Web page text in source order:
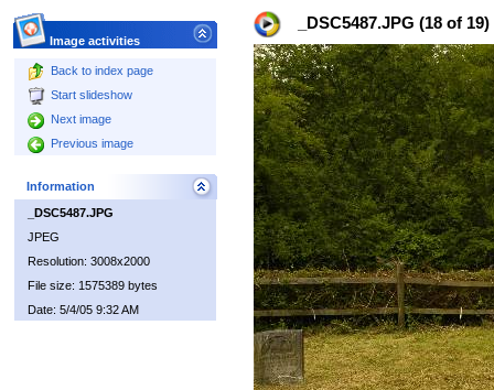
Image activities
Back to index page
Start slideshow
Next image
Previous image
Information
_DSC5487.JPG
JPEG
Resolution: 3008x2000
File size: 1575389 bytes
Date: 5/4/05 9:32 AM
_DSC5487.JPG (18 of 19)